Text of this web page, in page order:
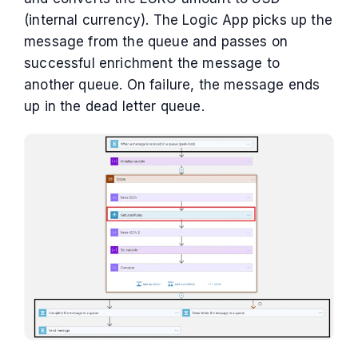
(internal currency). The Logic App picks up the
message from the queue and passes on
successful enrichment the message to
another queue. On failure, the message ends
up in the dead letter queue.